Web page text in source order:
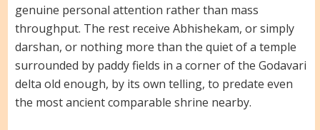
genuine personal attention rather than mass
throughput. The rest receive Abhishekam, or simply
darshan, or nothing more than the quiet of a temple
surrounded by paddy fields in a corner of the Godavari
delta old enough, by its own telling, to predate even
the most ancient comparable shrine nearby.